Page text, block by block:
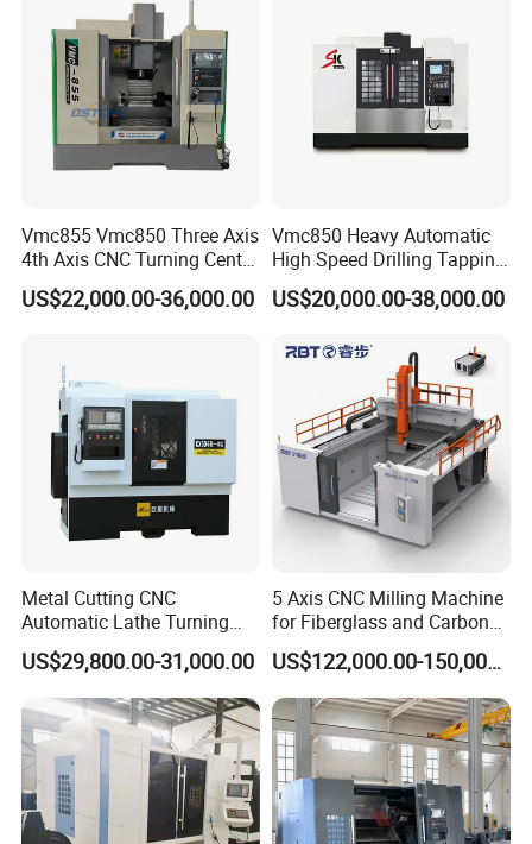
Vmc1270 Vmc1370
Vmc855 Vmc850 Three Axis
4th Axis CNC Turning Center
CNC Milling Machine
US$22,000.00-36,000.00
Vmc850 Heavy Automatic
High Speed Drilling Tapping
5 Axis Milling Machine
Vertical Machining CNC
US$20,000.00-38,000.00
Metal Cutting CNC
Automatic Lathe Turning
Industrial Machinery CNC
Machine
US$29,800.00-31,000.00
5 Axis CNC Milling Machine
for Fiberglass and Carbon
Fiber Composite Parts
US$122,000.00-150,000.00